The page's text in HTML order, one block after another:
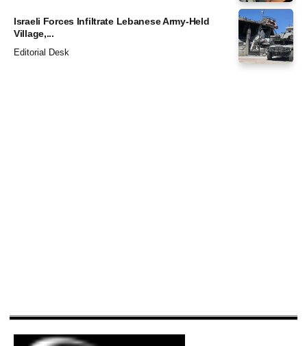
Israeli Forces Infiltrate Lebanese Army-Held
Village,...
Editorial Desk